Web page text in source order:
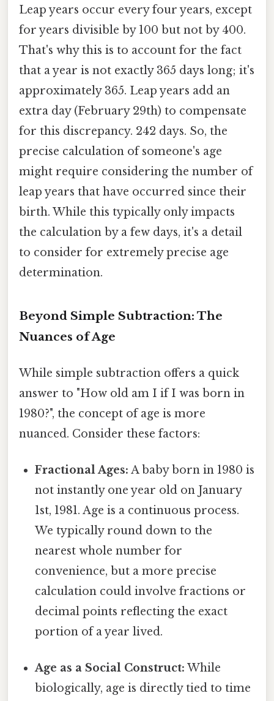
Leap years occur every four years, except
for years divisible by 100 but not by 400.
That's why this is to account for the fact
that a year is not exactly 365 days long; it's
approximately 365. Leap years add an
extra day (February 29th) to compensate
for this discrepancy. 242 days. So, the
precise calculation of someone's age
might require considering the number of
leap years that have occurred since their
birth. While this typically only impacts
the calculation by a few days, it's a detail
to consider for extremely precise age
determination.
Beyond Simple Subtraction: The
Nuances of Age
While simple subtraction offers a quick
answer to "How old am I if I was born in
1980?", the concept of age is more
nuanced. Consider these factors:
Fractional Ages: A baby born in 1980 is
not instantly one year old on January
1st, 1981. Age is a continuous process.
We typically round down to the
nearest whole number for
convenience, but a more precise
calculation could involve fractions or
decimal points reflecting the exact
portion of a year lived.
Age as a Social Construct: While
biologically, age is directly tied to time